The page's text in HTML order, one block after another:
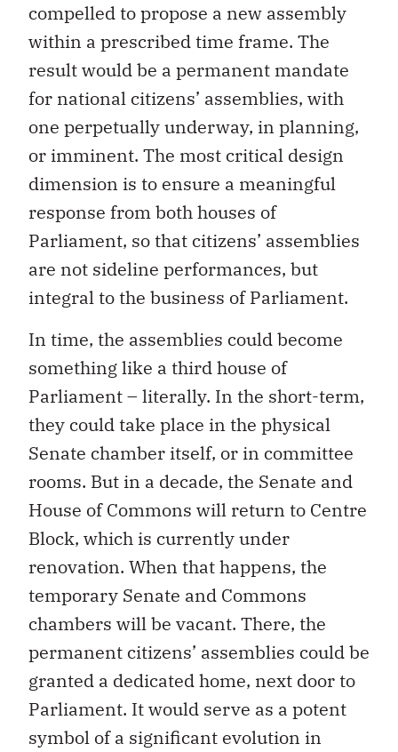
compelled to propose a new assembly
within a prescribed time frame. The
result would be a permanent mandate
for national citizens’ assemblies, with
one perpetually underway, in planning,
or imminent. The most critical design
dimension is to ensure a meaningful
response from both houses of
Parliament, so that citizens’ assemblies
are not sideline performances, but
integral to the business of Parliament.
In time, the assemblies could become
something like a third house of
Parliament – literally. In the short-term,
they could take place in the physical
Senate chamber itself, or in committee
rooms. But in a decade, the Senate and
House of Commons will return to Centre
Block, which is currently under
renovation. When that happens, the
temporary Senate and Commons
chambers will be vacant. There, the
permanent citizens’ assemblies could be
granted a dedicated home, next door to
Parliament. It would serve as a potent
symbol of a significant evolution in